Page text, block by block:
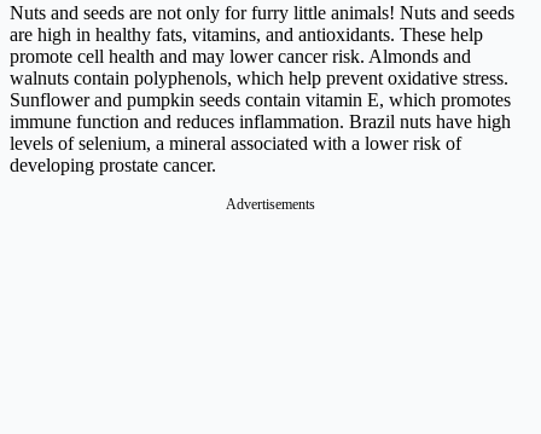
Nuts and seeds are not only for furry little animals! Nuts and seeds
are high in healthy fats, vitamins, and antioxidants. These help
promote cell health and may lower cancer risk. Almonds and
walnuts contain polyphenols, which help prevent oxidative stress.
Sunflower and pumpkin seeds contain vitamin E, which promotes
immune function and reduces inflammation. Brazil nuts have high
levels of selenium, a mineral associated with a lower risk of
developing prostate cancer.
Advertisements